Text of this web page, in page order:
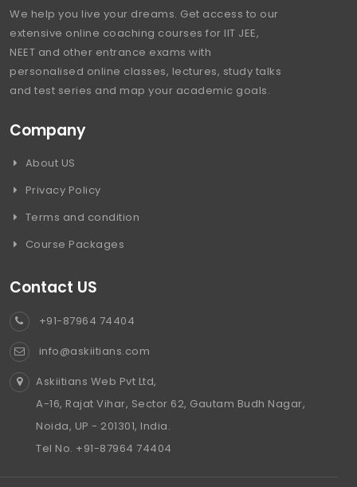
We help you live your dreams. Get access to our
extensive online coaching courses for IIT JEE,
NEET and other entrance exams with
personalised online classes, lectures, study talks
and test series and map your academic goals.
Company
About US
Privacy Policy
Terms and condition
Course Packages
Contact US
+91-87964 74404
info@askiitians.com
Askiitians Web Pvt Ltd,
A-16, Rajat Vihar, Sector 62, Gautam Budh Nagar,
Noida, UP - 201301, India.
Tel No. +91-87964 74404